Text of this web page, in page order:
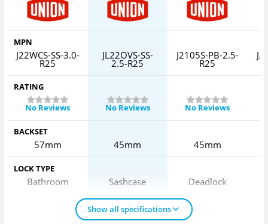
MPN
J22WCS-SS-3.0-
R25
JL22OVS-SS-
2.5-R25
J2105S-PB-2.5-
R25
RATING
No Reviews
No Reviews No Reviews
BACKSET
57mm 45mm 45mm
LOCK TYPE
Bathroom Sashcase Deadlock
Show all specifications